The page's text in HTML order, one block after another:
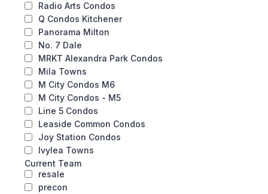
Radio Arts Condos
Q Condos Kitchener
Panorama Milton
No. 7 Dale
MRKT Alexandra Park Condos
Mila Towns
M City Condos M6
M City Condos - M5
Line 5 Condos
Leaside Common Condos
Joy Station Condos
Ivylea Towns
Current Team
resale
precon